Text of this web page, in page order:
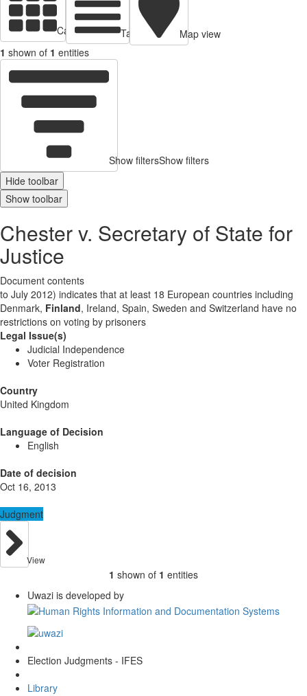
Cards view Table view
Map view
1 shown of 1 entities
Show filtersShow filters
Hide toolbar
Show toolbar
Chester v. Secretary of State for
Justice
Document contents
to July 2012) indicates that at least 18 European countries including
Denmark, Finland, Ireland, Spain, Sweden and Switzerland have no
restrictions on voting by prisoners
Legal Issue(s)
Judicial Independence
Voter Registration
Country
United Kingdom
Language of Decision
English
Date of decision
Oct 16, 2013
Judgment
View
1 shown of 1 entities
Uwazi is developed by
Election Judgments - IFES
Library